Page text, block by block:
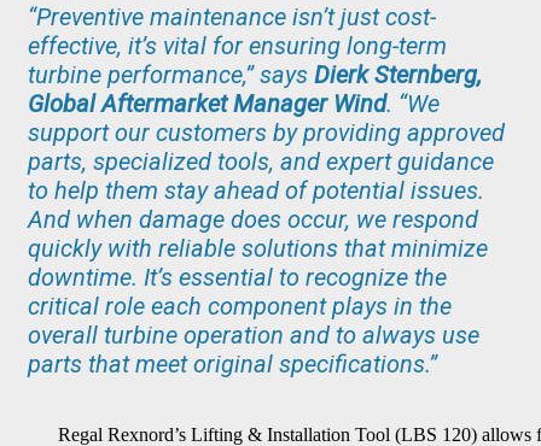
“Preventive maintenance isn’t just cost-
effective, it’s vital for ensuring long-term
turbine performance,” says Dierk Sternberg,
Global Aftermarket Manager Wind. “We
support our customers by providing approved
parts, specialized tools, and expert guidance
to help them stay ahead of potential issues.
And when damage does occur, we respond
quickly with reliable solutions that minimize
downtime. It’s essential to recognize the
critical role each component plays in the
overall turbine operation and to always use
parts that meet original specifications.”
Regal Rexnord’s Lifting & Installation Tool (LBS 120) allows